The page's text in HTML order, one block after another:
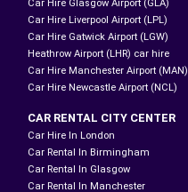
Car Hire Glasgow Airport (GLA)
Car Hire Liverpool Airport (LPL)
Car Hire Gatwick Airport (LGW)
Heathrow Airport (LHR) car hire
Car Hire Manchester Airport (MAN)
Car Hire Newcastle Airport (NCL)
CAR RENTAL CITY CENTER
Car Hire In London
Car Rental In Birmingham
Car Rental In Glasgow
Car Rental In Manchester